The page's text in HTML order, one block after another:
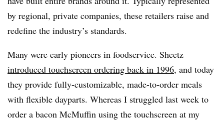
by regional, private companies, these retailers raise and
redefine the industry’s standards.
Many were early pioneers in foodservice. Sheetz
introduced touchscreen ordering back in 1996, and today
they provide fully-customizable, made-to-order meals
with flexible dayparts. Whereas I struggled last week to
order a bacon McMuffin using the touchscreen at my